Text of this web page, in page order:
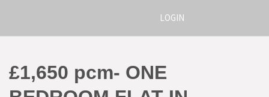
LOGIN
£1,650 pcm- ONE